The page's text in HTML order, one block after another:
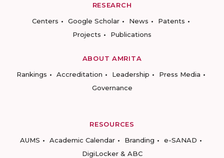
RESEARCH
Centers
Google Scholar News
Patents
Projects
Publications
ABOUT AMRITA
Rankings
Accreditation Leadership
Press Media
Governance
RESOURCES
AUMS
Academic Calendar Branding
e-SANAD
DigiLocker & ABC